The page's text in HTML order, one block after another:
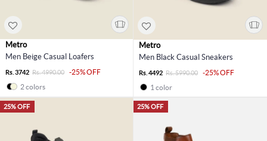
Metro
Men Beige Casual Loafers
Rs. 3742 Rs. 4990.00
-25% OFF
2 colors
Metro
Men Black Casual Sneakers
Rs. 4492 Rs. 5990.00
-25% OFF
1 color
25% OFF 25% OFF